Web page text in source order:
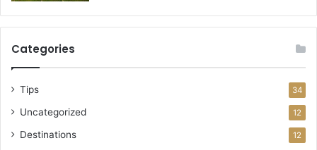
Categories
Tips 34
Uncategorized 12
Destinations 12